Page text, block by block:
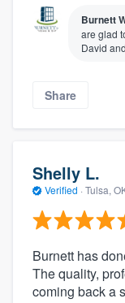
Burnett
are glad
David
Share
Shelly L.
Verified · Tulsa,
Burnett has
The quality,
coming back a